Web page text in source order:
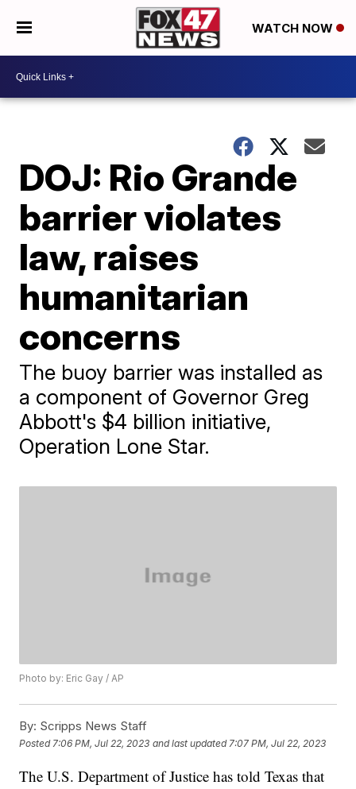
WATCH NOW
DOJ: Rio Grande
barrier violates
law, raises
humanitarian
concerns
The buoy barrier was installed as
a component of Governor Greg
Abbott's $4 billion initiative,
Operation Lone Star.
Photo by: Eric Gay / AP
By: Scripps News Staff
Posted 7:06 PM, Jul 22, 2023 and last updated 7:07 PM, Jul 22, 2023
The U.S. Department of Justice has told Texas that